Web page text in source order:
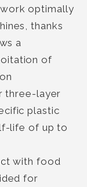
optimally
thanks
a
of
three-layer
plastic
life of up to
with food
for